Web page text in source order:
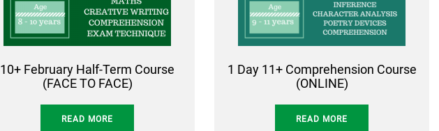
10+ February Half-Term Course
(FACE TO FACE)
READ MORE
1 Day 11+ Comprehension Course
(ONLINE)
READ MORE